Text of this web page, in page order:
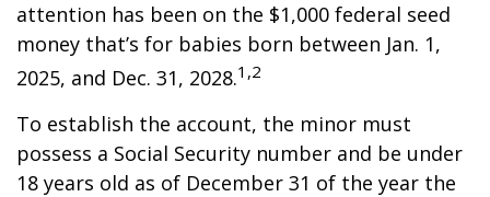
attention has been on the $1,000 federal seed
money that’s for babies born between Jan. 1,
2025, and Dec. 31, 2028.1,2
To establish the account, the minor must
possess a Social Security number and be under
18 years old as of December 31 of the year the